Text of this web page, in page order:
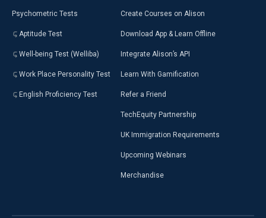
Psychometric Tests
Aptitude Test
Well-being Test (Welliba)
Work Place Personality Test
English Proficiency Test
Create Courses on Alison
Download App & Learn Offline
Integrate Alison’s API
Learn With Gamification
Refer a Friend
TechEquity Partnership
UK Immigration Requirements
Upcoming Webinars
Merchandise